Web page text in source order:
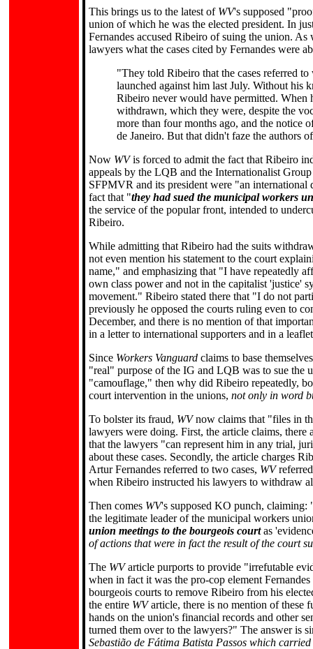
This brings us to the latest of WV's supposed
union of which he was the elected president. In
Fernandes accused Ribeiro of suing the union.
lawyers what the cases cited by Fernandes were
"They told Ribeiro that the cases referred
launched against him last July. Without his
Ribeiro never would have permitted. When
withdrawn, which they were, despite the
more than four months ago, and the notice
de Janeiro. But that didn't faze the authors
Now WVis forced to admit the fact that Ribeiro
appeals by the LQB and the Internationalist
SFPMVR and its president were "an
fact that "they had sued the municipal workers
the service of the popular front, intended to
Ribeiro.
While admitting that Ribeiro had the suits
not even mention his statement to the court
name," and emphasizing that "I have repeatedly
own class power and not in the capitalist 'justice'
movement." Ribeiro stated there that "I do not
previously he opposed the courts ruling even to
December, and there is no mention of that
in a letter to international supporters and in a
Since Workers Vanguard claims to base
"real" purpose of the IG and LQB was to sue the
"camouflage," then why did Ribeiro repeatedly,
court intervention in the unions, not only in word
To bolster its fraud, WVnow claims that "files in
lawyers were doing. First, the article claims,
that the lawyers "can represent him in any trial,
about these cases. Secondly, the article charges
Artur Fernandes referred to two cases, WV
when Ribeiro instructed his lawyers to withdraw
Then comes WV's supposed KO punch, claiming:
the legitimate leader of the municipal workers
union meetings to the bourgeois courtas
of actions that were in fact the result of the court
The WVarticle purports to provide "irrefutable
when in fact it was the pro-cop element
bourgeois courts to remove Ribeiro from his
the entire WVarticle, there is no mention of these
hands on the union's financial records and other
turned them over to the lawyers?" The answer is
Sebastião de Fátima Batista Passos which